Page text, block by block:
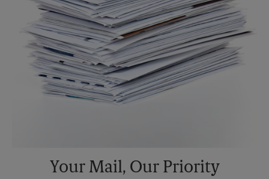
Your Mail, Our Priority